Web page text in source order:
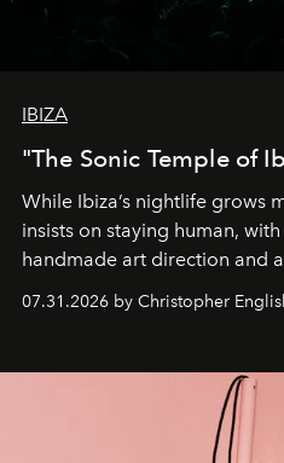
IBIZA
"The Sonic Temple of
While Ibiza’s nightlife grows
insists on staying human,
handmade art direction and
07.31.2026 by Christopher